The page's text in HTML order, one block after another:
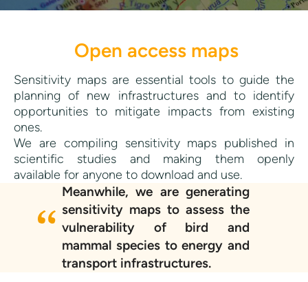
Open access maps
Sensitivity maps are essential tools to guide the
planning of new infrastructures and to identify
opportunities to mitigate impacts from existing
ones.
We are compiling sensitivity maps published in
scientific studies and making them openly
available for anyone to download and use.
Meanwhile, we are generating
sensitivity maps to assess the
vulnerability of bird and
mammal species to energy and
transport infrastructures.